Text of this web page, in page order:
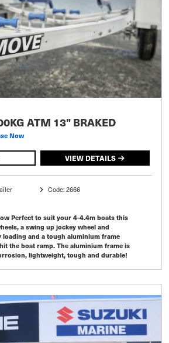
ATM 13" BRAKED
Now
VIEW DETAILS
Code: 2666
Perfect to suit your 4-4.4m boats this
a swing up jockey wheel and
and a tough aluminium frame
the boat ramp. The aluminium frame is
lightweight, tough and durable!